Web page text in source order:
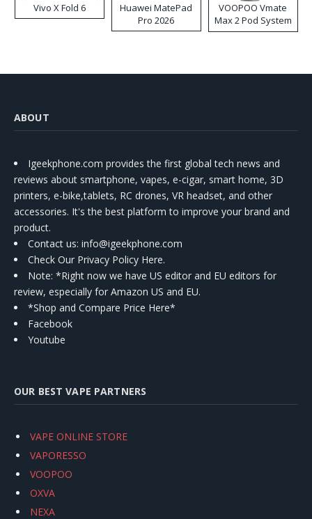
Vivo X Fold 6
Huawei MatePad
Pro 2026
VOOPOO Vmate
Max 2 Pod System
Kit
ABOUT
Igeekphone.com provides the first global tech news and
reviews about smartphone, vapes, e-cigar, smart home, 3D
printers, e-bike,tablets, RC drones, VR headset, and other
accessories. It's the best platform to improve your brand and
product.
Contact us: info@igeekphone.com
Check Our Privacy Policy Here.
Note: *Right now we have US editor and EU editors for
review, especially for Amazon US and EU.
*Shop and Compare Price Here*
Facebook
Youtube
OUR BEST VAPE PARTNERS
VAPE ONLINE STORE
VAPORESSO
VOOPOO
OXVA
NEXA